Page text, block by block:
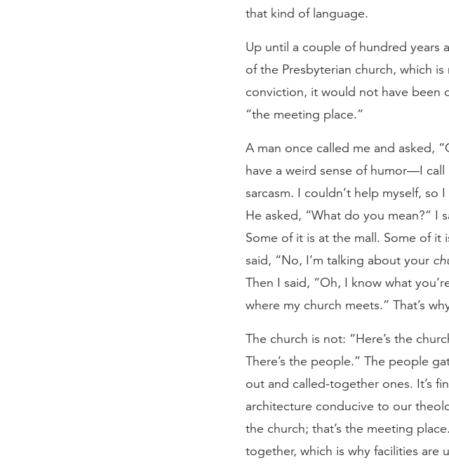
that kind of language.
Up until a couple of hundred
of the Presbyterian church, which
conviction, it would not have been
“the meeting place.”
A man once called me and asked,
have a weird sense of humor—I call
sarcasm. I couldn’t help myself, so
He asked, “What do you mean?” I
Some of it is at the mall. Some of it
said, “No, I’m talking about your
Then I said, “Oh, I know what
where my church meets.” That’s
The church is not: “Here’s the
There’s the people.” The people
out and called-together ones. It’s
architecture conducive to our
the church; that’s the meeting
together, which is why facilities are